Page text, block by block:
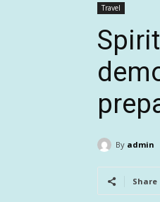
Travel
By admin
Share